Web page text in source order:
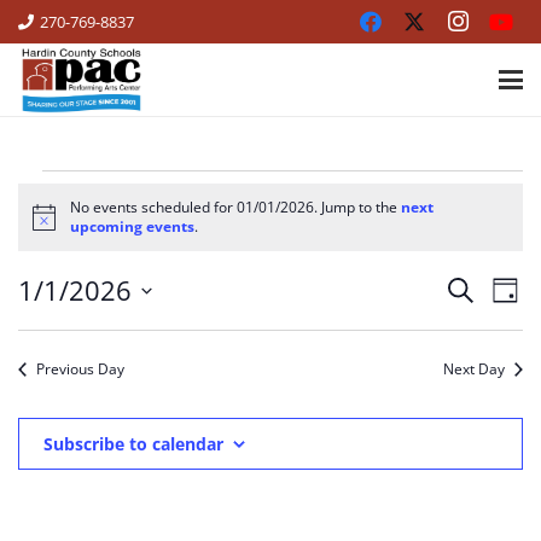
270-769-8837
EVENTS
FOR
01/01/2026
Notice
No events scheduled for 01/01/2026. Jump to the next
upcoming events.
Events
Search
and
Views
Search
Day
1/1/2026
Previous Day Next Day
Subscribe to calendar